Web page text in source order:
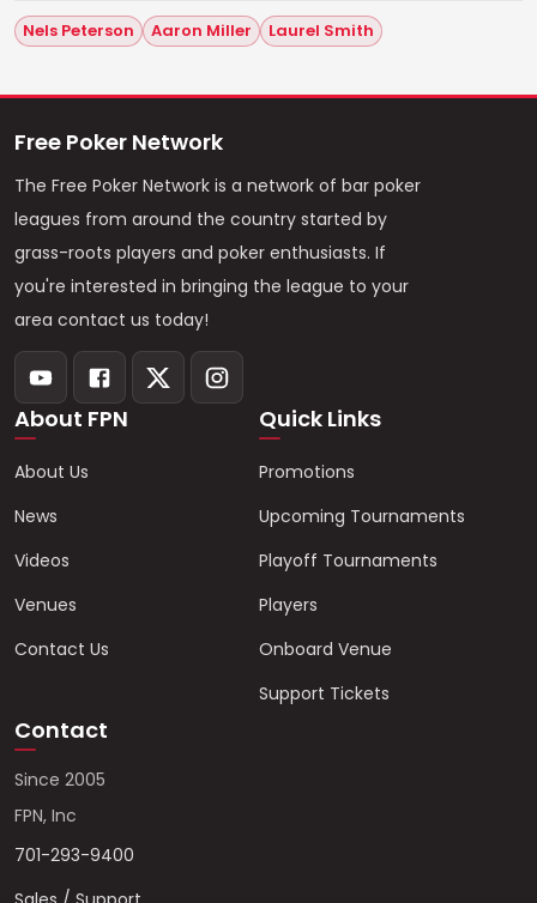
Nels Peterson Aaron Miller Laurel Smith
Free Poker Network
The Free Poker Network is a network of bar poker
leagues from around the country started by
grass-roots players and poker enthusiasts. If
you're interested in bringing the league to your
area contact us today!
About FPN
About Us
News
Videos
Venues
Contact Us
Quick Links
Promotions
Upcoming Tournaments
Playoff Tournaments
Players
Onboard Venue
Support Tickets
Contact
Since 2005
FPN, Inc
701-293-9400